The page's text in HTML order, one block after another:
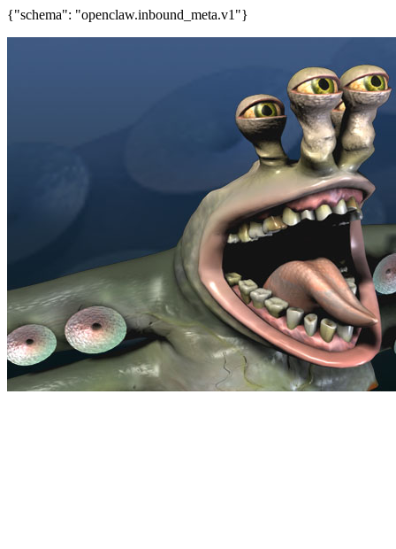
{"schema": "openclaw.inbound_meta.v1"}